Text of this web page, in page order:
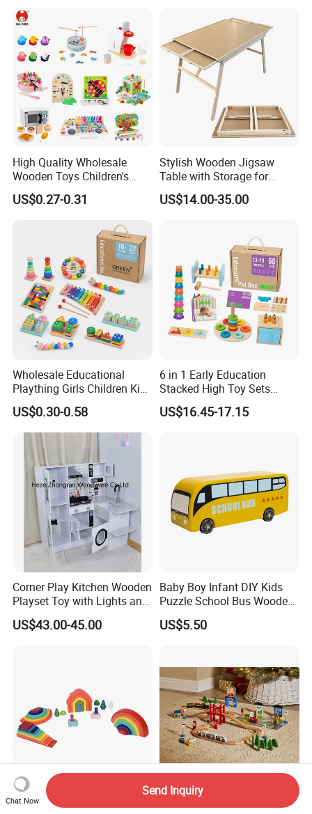
Toy
High Quality Wholesale
Wooden Toys Children's
Simulation Toys Eco-
Friendly Role-Playing
Musical Instrument Toys
Durable Wooden Toys
US$0.27-0.31
Stylish Wooden Jigsaw
Table with Storage for
Puzzle Enthusiasts
US$14.00-35.00
Wholesale Educational
Plaything Girls Children Kids
Cheap Infant Baby Popular
Sensory Juguetes
Montessori Material DIY
Wooden Toys for Children
US$0.30-0.58
6 in 1 Early Education
Stacked High Toy Sets
Building Blocks Tower,
Hammer Beating Toys 13-
US$16.45-17.15
Corner Play Kitchen Wooden
Playset Toy with Lights and
Sounds
US$43.00-45.00
Baby Boy Infant DIY Kids
Puzzle School Bus Wooden
Toy for Pretend Play
US$5.50
Wooden Rainbow Arch
Wooden Educational
Chat Now
Send Inquiry